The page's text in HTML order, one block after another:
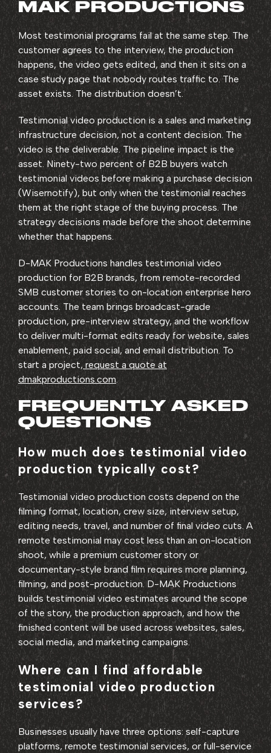
MAK PRODUCTIONS
Most testimonial programs fail at the same step. The
customer agrees to the interview, the production
happens, the video gets edited, and then it sits on a
case study page that nobody routes traffic to. The
asset exists. The distribution doesn’t.
Testimonial video production is a sales and marketing
infrastructure decision, not a content decision. The
video is the deliverable. The pipeline impact is the
asset. Ninety-two percent of B2B buyers watch
testimonial videos before making a purchase decision
(Wisernotify), but only when the testimonial reaches
them at the right stage of the buying process. The
strategy decisions made before the shoot determine
whether that happens.
D-MAK Productions handles testimonial video
production for B2B brands, from remote-recorded
SMB customer stories to on-location enterprise hero
accounts. The team brings broadcast-grade
production, pre-interview strategy, and the workflow
to deliver multi-format edits ready for website, sales
enablement, paid social, and email distribution. To
start a project, request a quote at
dmakproductions.com.
FREQUENTLY ASKED
QUESTIONS
How much does testimonial video
production typically cost?
Testimonial video production costs depend on the
filming format, location, crew size, interview setup,
editing needs, travel, and number of final video cuts. A
remote testimonial may cost less than an on-location
shoot, while a premium customer story or
documentary-style brand film requires more planning,
filming, and post-production. D-MAK Productions
builds testimonial video estimates around the scope
of the story, the production approach, and how the
finished content will be used across websites, sales,
social media, and marketing campaigns.
Where can I find affordable
testimonial video production
services?
Businesses usually have three options: self-capture
platforms, remote testimonial services, or full-service